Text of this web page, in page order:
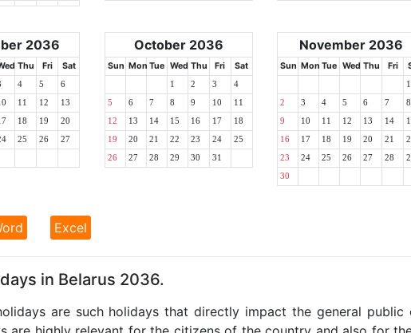
2036
Thu Fri Sat
4 5 6
11 12 13
18 19 20
25 26 27
October 2036
Sun Mon Tue Wed Thu Fri Sat
1 2 3 4
5 6 7 8 9 10 11
12 13 14 15 16 17 18
19 20 21 22 23 24 25
26 27 28 29 30 31
November 2036
Sun Mon Tue Wed Thu Fri
1
2 3 4 5 6 7 8
9 10 11 12 13 14
16 17 18 19 20 21
23 24 25 26 27 28
30
Excel
in Belarus 2036.
are such holidays that directly impact the general public